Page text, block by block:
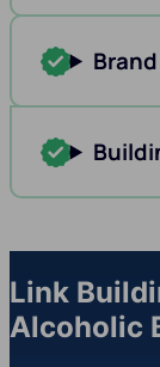
Link
Alcoholic